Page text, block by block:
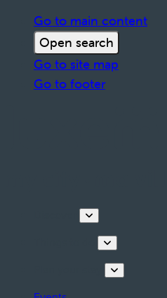
Go to main content
Open search
Go to site map
Go to footer